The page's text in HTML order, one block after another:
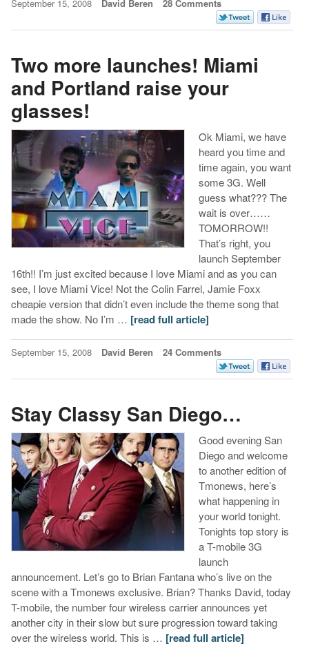
September 15, 2008 David Beren 28 Comments
Two more launches! Miami
and Portland raise your
glasses!
Ok Miami, we have
heard you time and
time again, you want
some 3G. Well
guess what??? The
wait is over……
TOMORROW!!
That’s right, you
launch September
16th!! I’m just excited because I love Miami and as you can
see, I love Miami Vice! Not the Colin Farrel, Jamie Foxx
cheapie version that didn’t even include the theme song that
made the show. No I’m … [read full article]
September 15, 2008 David Beren 24 Comments
Stay Classy San Diego…
Good evening San
Diego and welcome
to another edition of
Tmonews, here’s
what happening in
your world tonight.
Tonights top story is
a T-mobile 3G
launch
announcement. Let’s go to Brian Fantana who’s live on the
scene with a Tmonews exclusive. Brian? Thanks David, today
T-mobile, the number four wireless carrier announces yet
another city in their slow but sure progression toward taking
over the wireless world. This is … [read full article]